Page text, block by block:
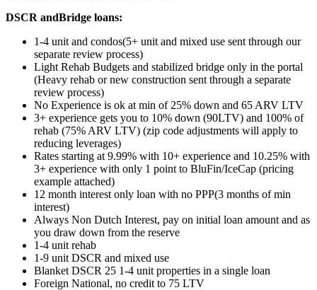
DSCR andBridge loans:
1-4 unit and condos(5+ unit and mixed use sent through our
separate review process)
Light Rehab Budgets and stabilized bridge only in the portal
(Heavy rehab or new construction sent through a separate
review process)
No Experience is ok at min of 25% down and 65 ARV LTV
3+ experience gets you to 10% down (90LTV) and 100% of
rehab (75% ARV LTV) (zip code adjustments will apply to
reducing leverages)
Rates starting at 9.99% with 10+ experience and 10.25% with
3+ experience with only 1 point to BluFin/IceCap (pricing
example attached)
12 month interest only loan with no PPP(3 months of min
interest)
Always Non Dutch Interest, pay on initial loan amount and as
you draw down from the reserve
1-4 unit rehab
1-9 unit DSCR and mixed use
Blanket DSCR 25 1-4 unit properties in a single loan
Foreign National, no credit to 75 LTV